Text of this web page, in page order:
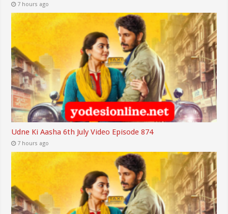
7 hours ago
Udne Ki Aasha 6th July Video Episode 874
7 hours ago